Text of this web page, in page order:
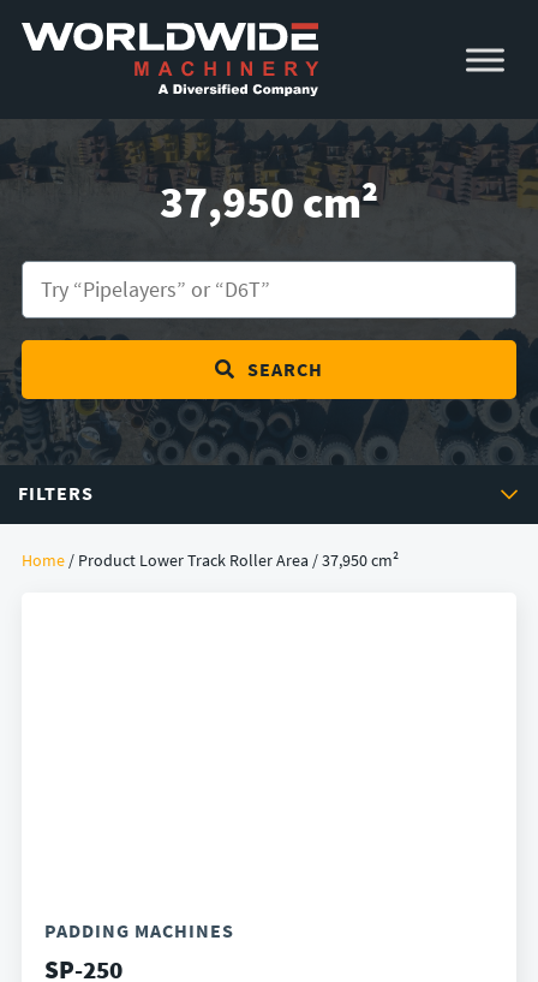
Skip
navigation
Skip
content
37,950 cm²
SEARCH
FILTERS
Home / Product Lower Track Roller Area / 37,950 cm²
PADDING MACHINES
SP-250